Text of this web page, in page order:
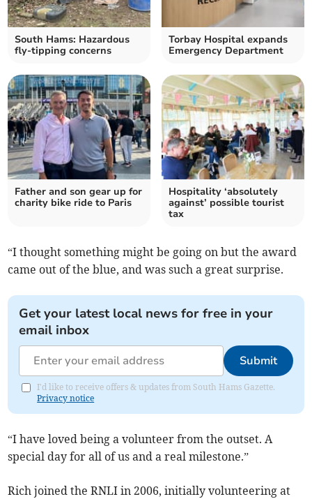
South Hams: Hazardous
fly-tipping concerns
Torbay Hospital expands
Emergency Department
Father and son gear up for
charity bike ride to Paris
Hospitality ‘absolutely
against’ possible tourist
tax
“I thought something might be going on but the award
came out of the blue, and was such a great surprise.
Get your latest local news for free in your
email inbox
Submit
I'd like to receive offers & updates from South Hams Gazette.
Privacy notice
“I have loved being a volunteer from the outset. A
special day for all of us and a real milestone.”
Rich joined the RNLI in 2006, initially volunteering at